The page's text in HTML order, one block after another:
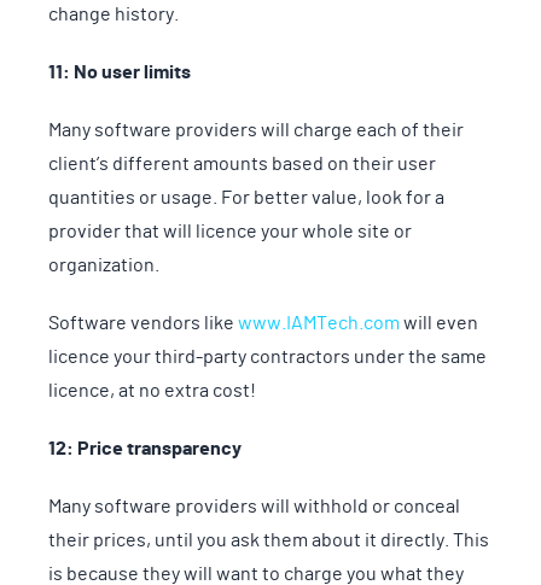
change history.
11: No user limits
Many software providers will charge each of their
client’s different amounts based on their user
quantities or usage. For better value, look for a
provider that will licence your whole site or
organization.
Software vendors like www.IAMTech.com will even
licence your third-party contractors under the same
licence, at no extra cost!
12: Price transparency
Many software providers will withhold or conceal
their prices, until you ask them about it directly. This
is because they will want to charge you what they